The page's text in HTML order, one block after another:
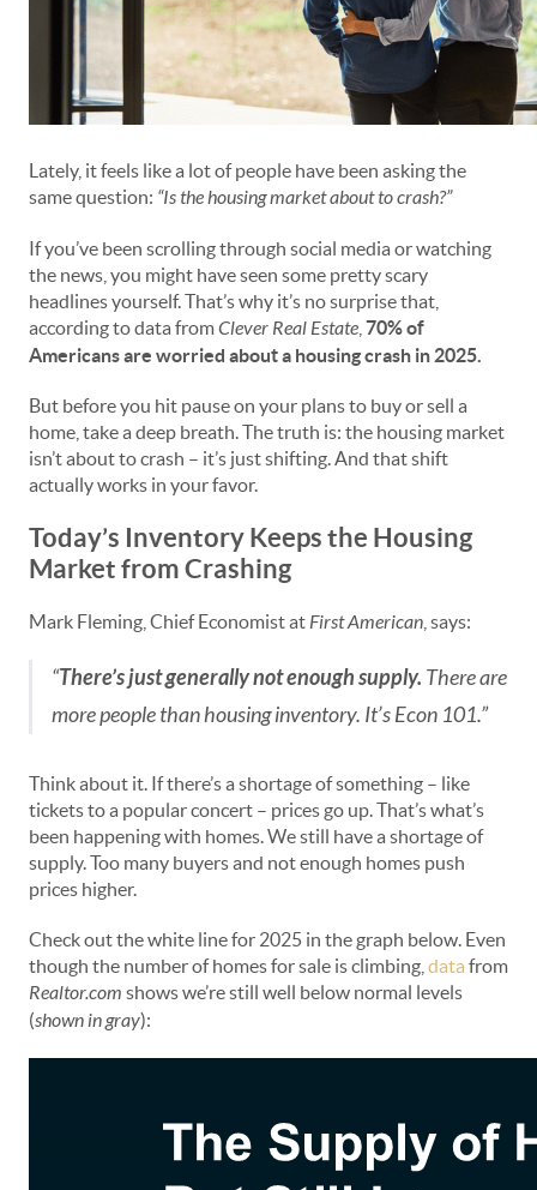
Lately, it feels like a lot of people have been asking the
same question: “Is the housing market about to crash?”
If you’ve been scrolling through social media or watching
the news, you might have seen some pretty scary
headlines yourself. That’s why it’s no surprise that,
according to data fromClever Real Estate 70% of
Americans are worried about a housing crash in 2025.
But before you hit pause on your plans to buy or sell a
home, take a deep breath. The truth is: the housing market
isn’t about to crash – it’s just shifting. And that shift
actually works in your favor.
Today’s Inventory Keeps the Housing
Market from Crashing
Mark Fleming, Chief Economist atFirst American , says:
“There’s just generally not enough supply. There are
more people than housing inventory. It’s Econ 101.”
Think about it. If there’s a shortage of something – like
tickets to a popular concert – prices go up. That’s what’s
been happening with homes. We still have a shortage of
supply. Too many buyers and not enough homes push
prices higher.
Check out the white line for 2025 in the graph below. Even
though the number of homes for sale is climbing, data from
Realtor.com shows we’re still well below normal levels
(shown in gray):